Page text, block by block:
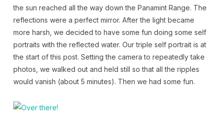
the sun reached all the way down the Panamint Range. The
reflections were a perfect mirror. After the light became
more harsh, we decided to have some fun doing some self
portraits with the reflected water. Our triple self portrait is at
the start of this post. Setting the camera to repeatedly take
photos, we walked out and held still so that all the ripples
would vanish (about 5 minutes). Then we had some fun.